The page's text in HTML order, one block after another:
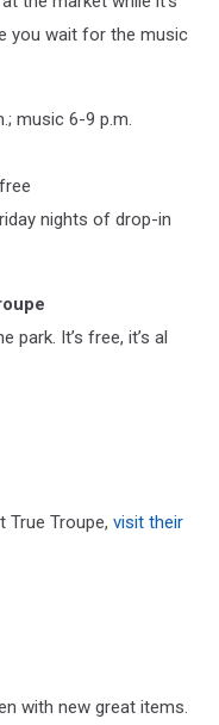
you wait for the music
music 6-9 p.m.
nights of drop-in
It’s free, it’s al
True Troupe, visit their
with new great items.